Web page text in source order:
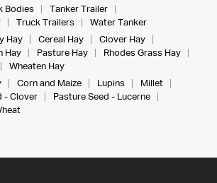
Bodies
Tanker Trailer
Truck Trailers
Water Tanker
Hay Cereal Hay
Clover Hay
Hay Pasture Hay
Rhodes Grass Hay
Wheaten Hay
Corn and Maize Lupins
Millet
- Clover
Pasture Seed - Lucerne